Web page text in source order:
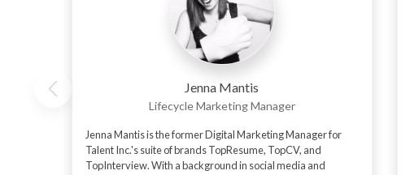
Jenna Mantis
Lifecycle Marketing Manager
Jenna Mantis is the former Digital Marketing Manager for
Talent Inc.'s suite of brands TopResume, TopCV, and
TopInterview. With a background in social media and